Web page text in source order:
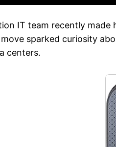
IT team recently
sparked curiosity
centers.